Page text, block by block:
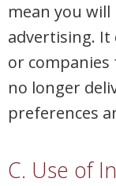
mean you
advertising. It
or
no longer
preferences
C. Use of